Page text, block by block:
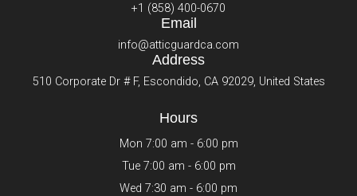
+1 (858) 400-0670
Email
info@atticguardca.com
Address
510 Corporate Dr # F, Escondido, CA 92029, United States
Hours
Mon 7:00 am - 6:00 pm
Tue 7:00 am - 6:00 pm
Wed 7:30 am - 6:00 pm